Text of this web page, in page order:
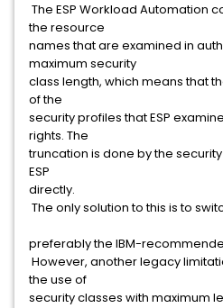
The ESP Workload Automation
the resource
names that are examined in
maximum security
class length, which means that
of the
security profiles that ESP
rights. The
truncation is done by the
ESP
The only solution to this is to
preferably the IBM-
However, another legacy
the use of
security classes with maximum